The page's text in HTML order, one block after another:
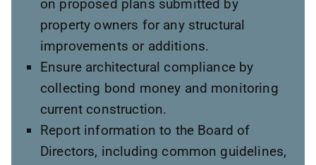
on proposed plans submitted by
property owners for any structural
improvements or additions.
Ensure architectural compliance by
collecting bond money and monitoring
current construction.
Report information to the Board of
Directors, including common guidelines,